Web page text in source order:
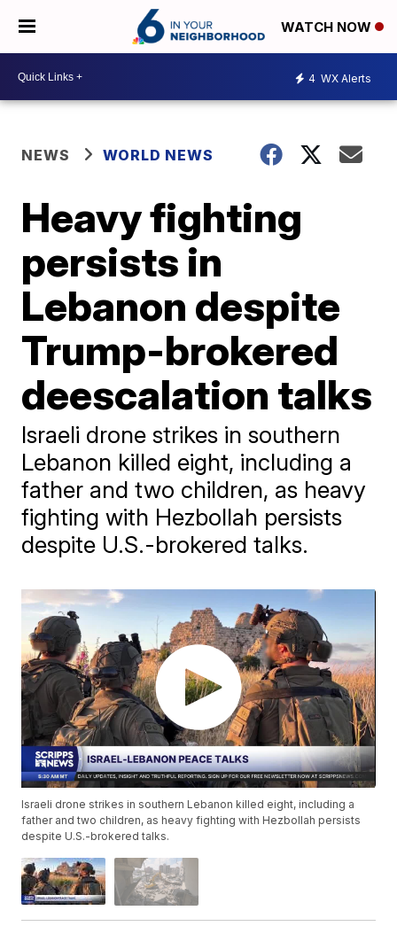
WATCH NOW
4 WX Alerts
NEWS WORLD NEWS
Heavy fighting
persists in
Lebanon despite
Trump-brokered
deescalation talks
Israeli drone strikes in southern
Lebanon killed eight, including a
father and two children, as heavy
fighting with Hezbollah persists
despite U.S.-brokered talks.
Israeli drone strikes in southern Lebanon killed eight, including a
father and two children, as heavy fighting with Hezbollah persists
despite U.S.-brokered talks.